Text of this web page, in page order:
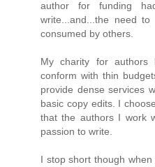
author for funding
write...and...the need
consumed by others.
My charity for
conform with thin
provide dense services
basic copy edits. I
that the authors I work
passion to write.
I stop short though